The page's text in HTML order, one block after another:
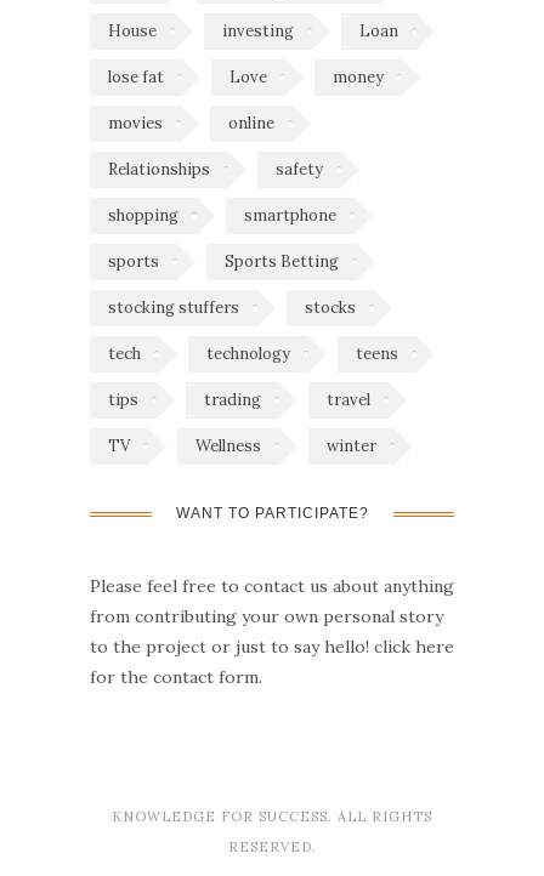
House investing Loan
lose fat Love money
movies online
Relationships safety
shopping smartphone
sports Sports Betting
stocking stuffers stocks
tech technology teens
tips trading travel
TV Wellness winter
WANT TO PARTICIPATE?
Please feel free to contact us about anything
from contributing your own personal story
to the project or just to say hello! click here
for the contact form.
KNOWLEDGE FOR SUCCESS. ALL RIGHTS
RESERVED.